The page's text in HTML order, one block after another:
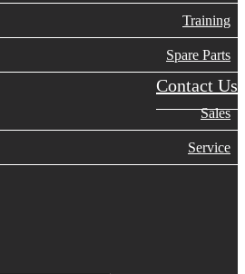
Training
Spare Parts
Contact Us
Sales
Service